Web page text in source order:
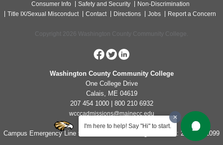
I'm here to help! Say "Hi" to start.
Consumer Info Safety and Security
Non-Discrimination
Title IX/Sexual Misconduct
Contact Directions Jobs Report a Concern
Copyright 2026 Washington County Community College.
Washington County Community College
One College Drive
Calais, ME 04619
207 454 1000 | 800 210 6932
wcccadmissions@mainecc.edu
Campus Emergency Line for Non-Life Threatening Concerns: 207-454-1099